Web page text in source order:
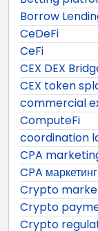
Borrow
CeDeFi
CeFi
CEX DEX
CEX token
commercial
ComputeFi
coordination
CPA
CPA маркетинг
Crypto
Crypto
Crypto